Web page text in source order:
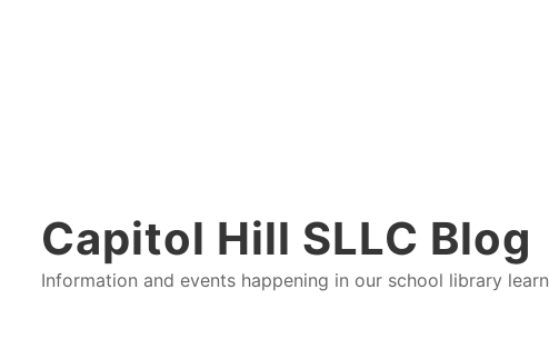
Capitol Hill SLLC Blog
Information and events happening in our school library